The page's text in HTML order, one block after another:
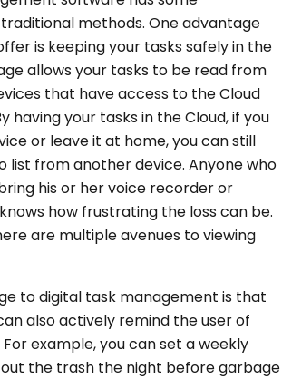
methods. One advantage
is keeping your tasks safely in the
allows your tasks to be read from
that have access to the Cloud
having your tasks in the Cloud, if you
or leave it at home, you can still
list from another device. Anyone who
his or her voice recorder or
how frustrating the loss can be.
are multiple avenues to viewing
to digital task management is that
also actively remind the user of
example, you can set a weekly
the trash the night before garbage